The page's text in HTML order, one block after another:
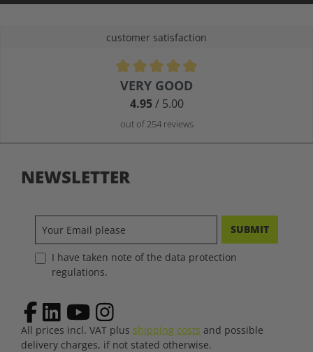
customer satisfaction
Average rating of 4.9 out of 5 stars
VERY GOOD
4.95/ 5.00
out of 254 reviews
NEWSLETTER
SUBMIT
I have taken note of the data protection
regulations.
All prices incl. VAT plus shipping costs and possible
delivery charges, if not stated otherwise.